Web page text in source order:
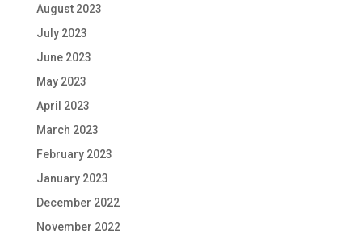
August 2023
July 2023
June 2023
May 2023
April 2023
March 2023
February 2023
January 2023
December 2022
November 2022